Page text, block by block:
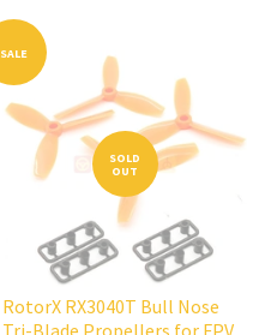
SALE
SOLD
OUT
RotorX RX3040T Bull Nose
Tri-Blade Propellers for FPV